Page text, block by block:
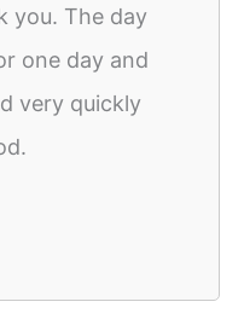
you. The day
one day and
very quickly